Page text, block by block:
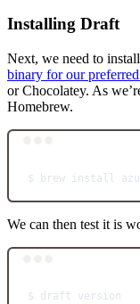
Installing Draft
Next, we need to
binary for our
or Chocolatey. As
Homebrew.
$ brew install
We can then test it is
$ draft
version